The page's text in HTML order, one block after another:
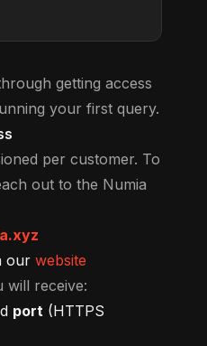
getting access
your first query.
per customer. To
out to the Numia
our website
will receive:
port (HTTPS